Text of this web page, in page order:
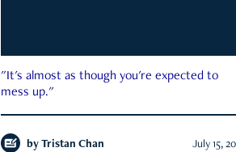
"It's almost as though you're expected to
mess up."
by Tristan Chan July 15,